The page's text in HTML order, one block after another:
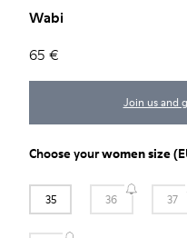
Wabi
65 €
Join us and
Choose yourwomen size
35 36 37